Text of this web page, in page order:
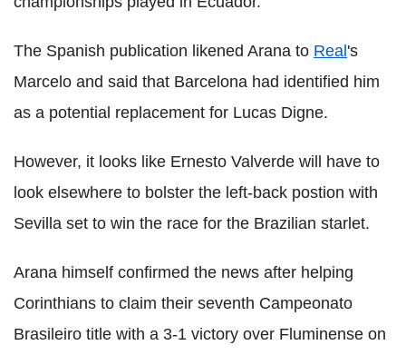
The Spanish publication likened Arana to Real 's
Marcelo and said that Barcelona had identified him
as a potential replacement for Lucas Digne.
However, it looks like Ernesto Valverde will have to
look elsewhere to bolster the left-back postion with
Sevilla set to win the race for the Brazilian starlet.
Arana himself confirmed the news after helping
Corinthians to claim their seventh Campeonato
Brasileiro title with a 3-1 victory over Fluminense on